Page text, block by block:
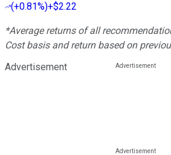
(+0.81%)+$2.22
*Average returns of all
Cost basis and return based on
Advertisement